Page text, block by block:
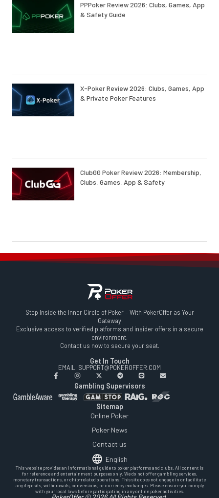
PPPoker Review 2026: Clubs, Games, App
& Safety Guide
X-Poker Review 2026: Clubs, Games, App
& Private Poker Features
ClubGG Poker Review 2026: Membership,
Clubs, Games, App & Safety
Step Inside the Inner Circle of Poker – With PokerOffer as Your
Gateway
Exclusive access to verified platforms and insider offers in a secure
environment.
Contact us now to secure your seat.
Get In Touch
EMAIL: SUPPORT@POKEROFFER.COM
Gambling Supervisors
Sitemap
Online Poker
Poker News
Contact us
English
This website provides an informational guide to poker platforms and clubs. All content is
for reference and entertainment purposes only. We do not offer gambling services,
monetary transactions, or chip-related operations. This site does not engage in or facilitate
any deposits, withdrawals, conversions, or currency exchanges. Please ensure you comply
with your local laws before participating in any online poker activities.